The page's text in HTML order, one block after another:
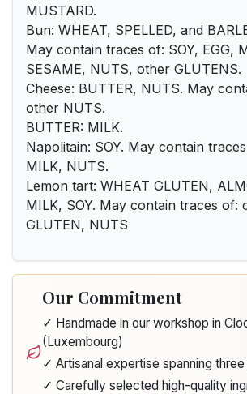
MUSTARD.
Bun: WHEAT, SPELLED, and
May contain traces of: SOY, EGG,
SESAME, NUTS, other GLUTENS.
Cheese: BUTTER, NUTS. May
other NUTS.
BUTTER: MILK.
Napolitain: SOY. May contain
MILK, NUTS.
Lemon tart: WHEAT GLUTEN,
MILK, SOY. May contain traces of:
GLUTEN, NUTS
Our Commitment
✓ Handmade in our workshop in
(Luxembourg)
✓ Artisanal expertise spanning
✓ Carefully selected high-quality